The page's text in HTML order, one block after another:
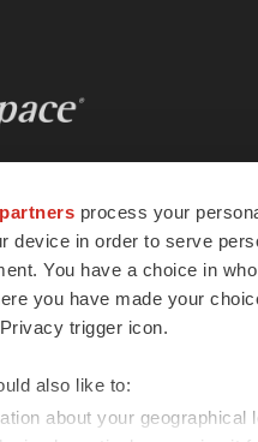
process your
device in order to serve
You have a choice in
you have made your
trigger icon.
also like to:
about your
provide essential
and tools to
organizations and
who advance
life across the globe.